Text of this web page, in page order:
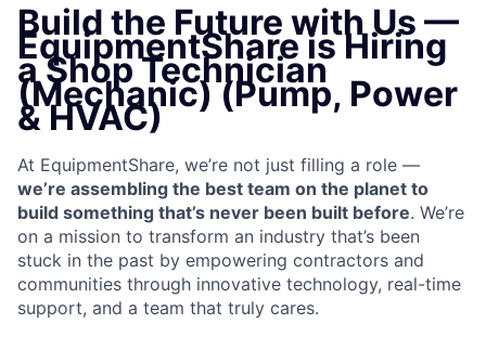
Build the Future with Us —
EquipmentShare is Hiring
a Shop Technician
(Mechanic) (Pump, Power
& HVAC)
At EquipmentShare, we’re not just filling a role —
we’re assembling the best team on the planet to
build something that’s never been built before. We’re
on a mission to transform an industry that’s been
stuck in the past by empowering contractors and
communities through innovative technology, real-time
support, and a team that truly cares.